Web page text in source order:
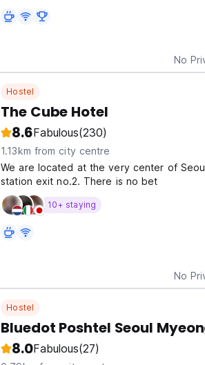
No
Hostel
The Cube Hotel
8.6Fabulous(230)
1.13km from city centre
We are located at the very center of
station exit no.2. There is no bet
10+ staying
No
Hostel
Bluedot Poshtel Seoul
8.0Fabulous(27)